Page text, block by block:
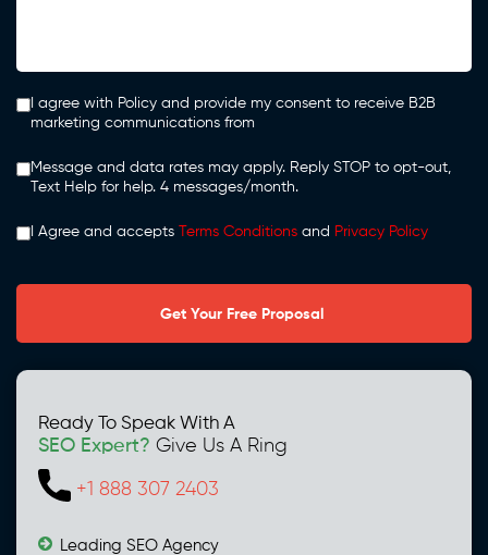
I agree with Policy and provide my consent to receive B2B
marketing communications from
Message and data rates may apply. Reply STOP to opt-out,
Text Help for help. 4 messages/month.
I Agree and accepts Terms Conditions and Privacy Policy
Ready To Speak With A
SEO Expert? Give Us A Ring
+1 888 307 2403
Leading SEO Agency